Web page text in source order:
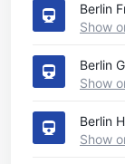
Berlin
Show
Berlin
Show
Berlin
Show